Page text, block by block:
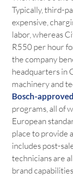
Typically, third-
expensive,
labor, whereas
R550 per hour
the company
headquarters in
machinery and
Bosch-
programs, all of
European
place to provide
includes post-
technicians are
brand